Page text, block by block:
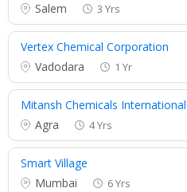
Salem
3 Yrs
Vertex Chemical Corporation
Vadodara
1 Yr
Mitansh Chemicals
Agra
4 Yrs
Smart Village
Mumbai
6 Yrs